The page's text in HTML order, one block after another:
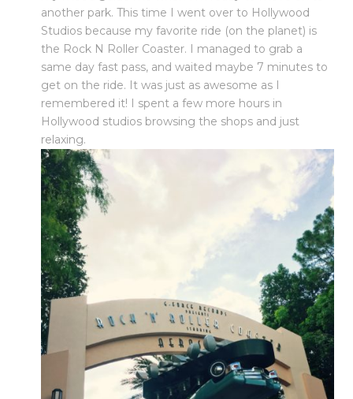
another park. This time I went over to Hollywood
Studios because my favorite ride (on the planet) is
the Rock N Roller Coaster. I managed to grab a
same day fast pass, and waited maybe 7 minutes to
get on the ride. It was just as awesome as I
remembered it! I spent a few more hours in
Hollywood studios browsing the shops and just
relaxing.